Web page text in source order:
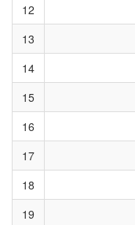
12
13
14
15
16
17
18
19